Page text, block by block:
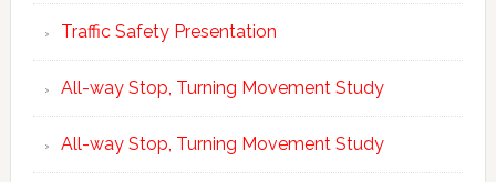
Traffic Safety Presentation
All-way Stop, Turning Movement Study
All-way Stop, Turning Movement Study